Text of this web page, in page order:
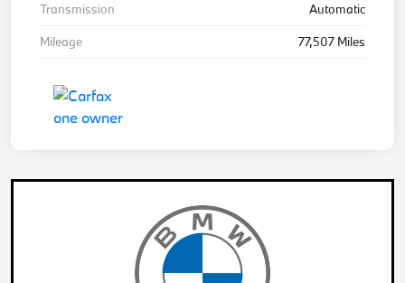
Transmission
Automatic
Mileage
77,507 Miles